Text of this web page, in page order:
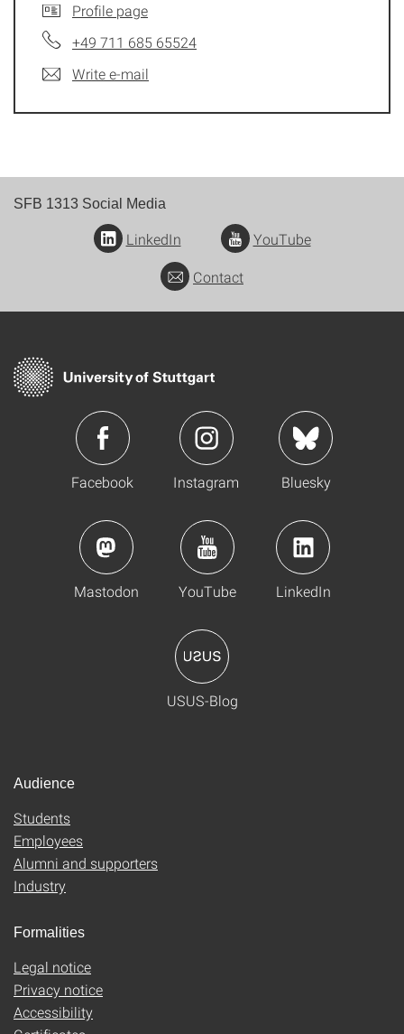
Profile page
+49 711 685 65524
Write e-mail
SFB 1313 Social Media
LinkedIn
YouTube
Contact
Facebook Instagram Bluesky
Mastodon YouTube LinkedIn
USUS-Blog
Audience
Students
Employees
Alumni and supporters
Industry
Formalities
Legal notice
Privacy notice
Accessibility